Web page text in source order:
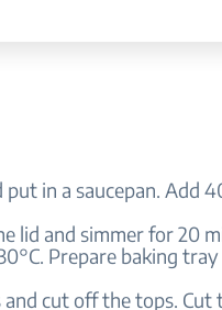
put in a saucepan.
lid and simmer for 20
Prepare baking
and cut off the tops.